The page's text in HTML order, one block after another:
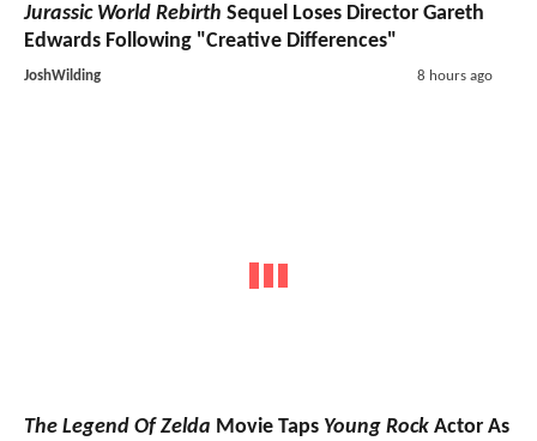
Jurassic World Rebirth Sequel Loses Director Gareth
Edwards Following "Creative Differences"
JoshWilding 8 hours ago
The Legend Of Zelda Movie Taps Young Rock Actor As